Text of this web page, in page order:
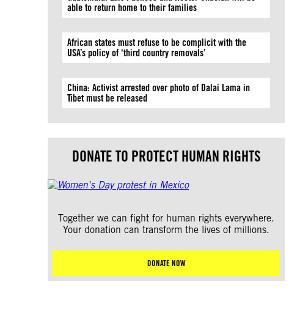
able to return home to their families
African states must refuse to be complicit with the
USA’s policy of ‘third country removals’
China: Activist arrested over photo of Dalai Lama in
Tibet must be released
DONATE TO PROTECT HUMAN RIGHTS
Together we can fight for human rights everywhere.
Your donation can transform the lives of millions.
DONATE NOW